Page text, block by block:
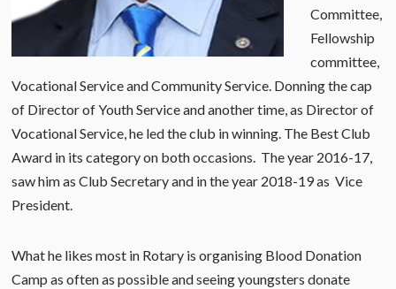
Committee,
Fellowship
committee,
Vocational Service and Community Service. Donning the cap
of Director of Youth Service and another time, as Director of
Vocational Service, he led the club in winning. The Best Club
Award in its category on both occasions. The year 2016-17,
saw him as Club Secretary and in the year 2018-19 as Vice
President.
What he likes most in Rotary is organising Blood Donation
Camp as often as possible and seeing youngsters donate